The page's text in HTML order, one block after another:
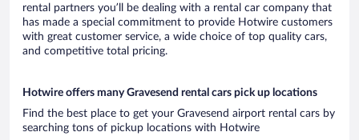
rental partners you’ll be dealing with a rental car company that
has made a special commitment to provide Hotwire customers
with great customer service, a wide choice of top quality cars,
and competitive total pricing.
Hotwire offers many Gravesend rental cars pick up locations
Find the best place to get your Gravesend airport rental cars by
searching tons of pickup locations with Hotwire